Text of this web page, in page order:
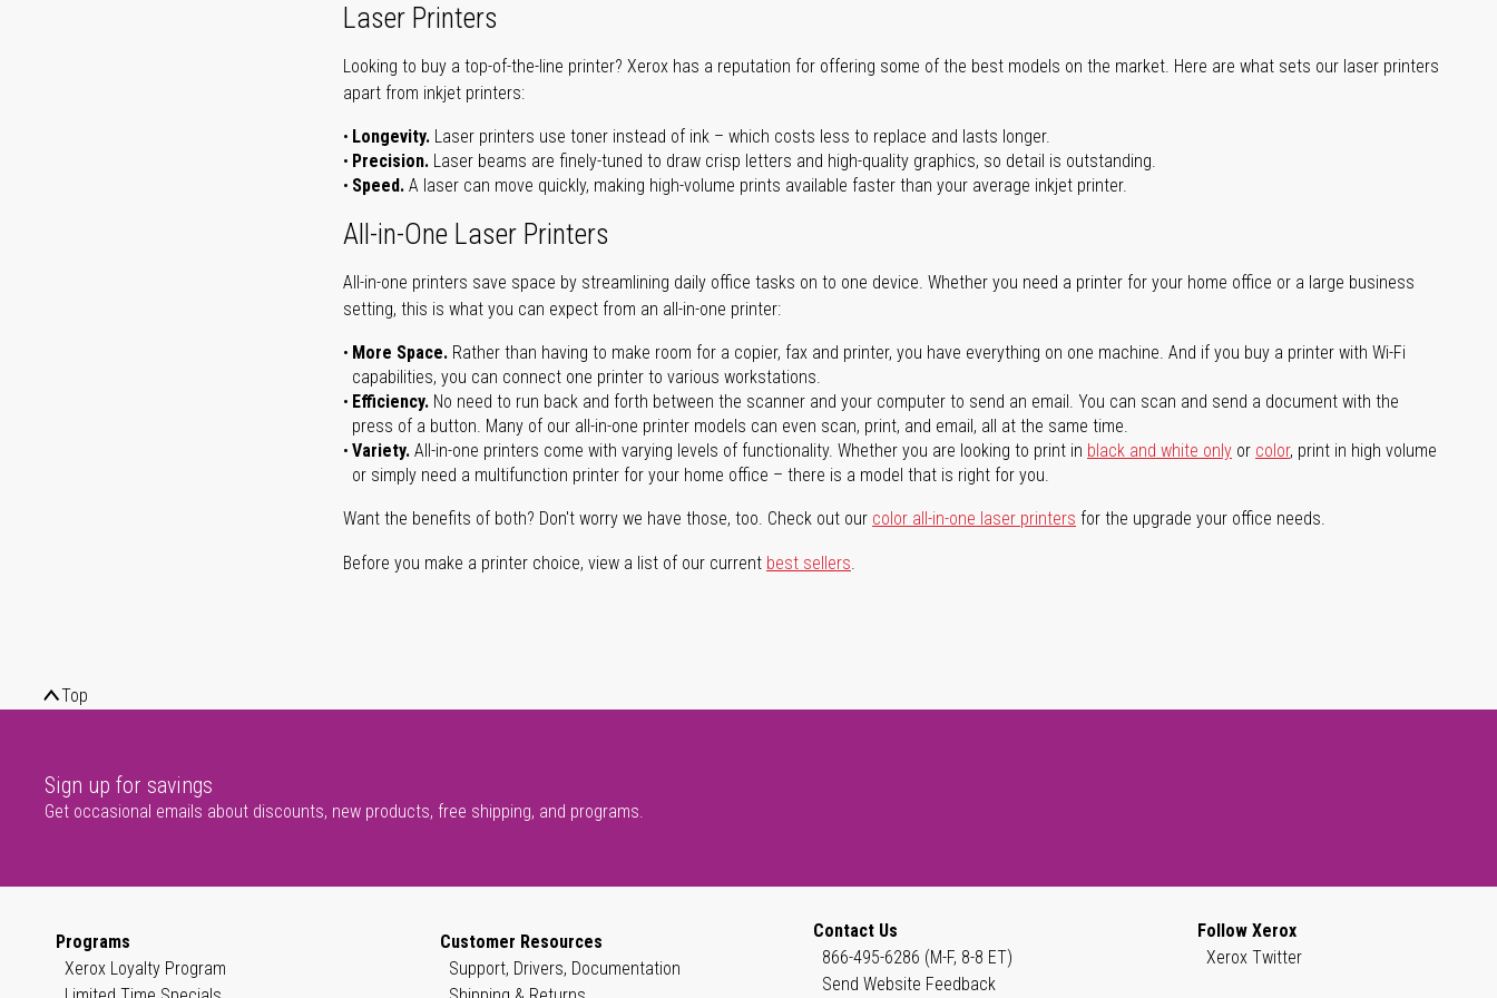
Laser Printers
Looking to buy a top-of-the-line printer? Xerox has a reputation for offering some of the best models on the market. Here are what sets our laser printers
apart from inkjet printers:
Longevity. Laser printers use toner instead of ink – which costs less to replace and lasts longer.
Precision. Laser beams are finely-tuned to draw crisp letters and high-quality graphics, so detail is outstanding.
Speed. A laser can move quickly, making high-volume prints available faster than your average inkjet printer.
All-in-One Laser Printers
All-in-one printers save space by streamlining daily office tasks on to one device. Whether you need a printer for your home office or a large business
setting, this is what you can expect from an all-in-one printer:
More Space. Rather than having to make room for a copier, fax and printer, you have everything on one machine. And if you buy a printer with Wi-Fi
capabilities, you can connect one printer to various workstations.
Efficiency. No need to run back and forth between the scanner and your computer to send an email. You can scan and send a document with the
press of a button. Many of our all-in-one printer models can even scan, print, and email, all at the same time.
Variety. All-in-one printers come with varying levels of functionality. Whether you are looking to print in black and white only or color, print in high volume
or simply need a multifunction printer for your home office – there is a model that is right for you.
Want the benefits of both? Don't worry we have those, too. Check out our color all-in-one laser printers for the upgrade your office needs.
Before you make a printer choice, view a list of our current best sellers.
Top
Sign up for savings
Get occasional emails about discounts, new products, free shipping, and programs.
Programs
Xerox Loyalty Program
Customer Resources
Support, Drivers, Documentation
Contact Us
866-495-6286 (M-F, 8-8 ET)
Send Website Feedback
Follow Xerox
Xerox Twitter